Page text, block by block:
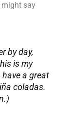
say
by day,
is my
have a great
coladas.